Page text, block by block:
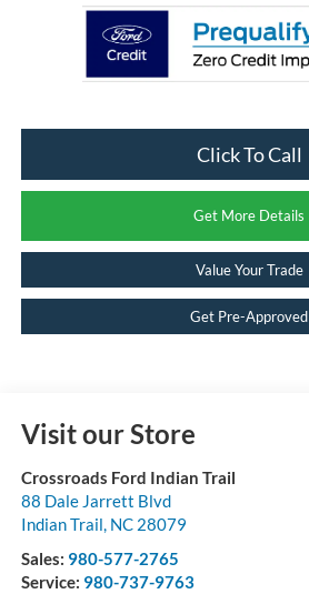
Click To Call
Get More Details
Value Your Trade
Get Pre-Approved
Visit our Store
Crossroads Ford Indian Trail
88 Dale Jarrett Blvd
Indian Trail, NC 28079
Sales: 980-577-2765
Service: 980-737-9763